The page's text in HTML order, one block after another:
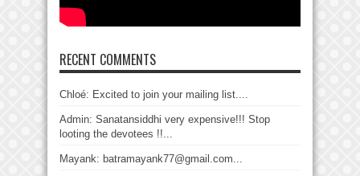
RECENT COMMENTS
Chloé: Excited to join your mailing list....
Admin: Sanatansiddhi very expensive!!! Stop
looting the devotees !!...
Mayank: batramayank77@gmail.com...